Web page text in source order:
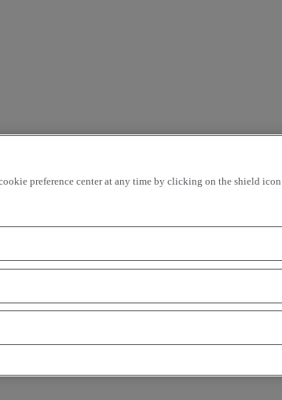
preference center at any time by clicking on the shield